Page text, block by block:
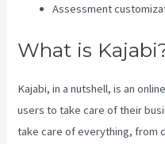
Assessment
What is
Kajabi, in a nutshell, is an
users to take care of their
take care of everything, from